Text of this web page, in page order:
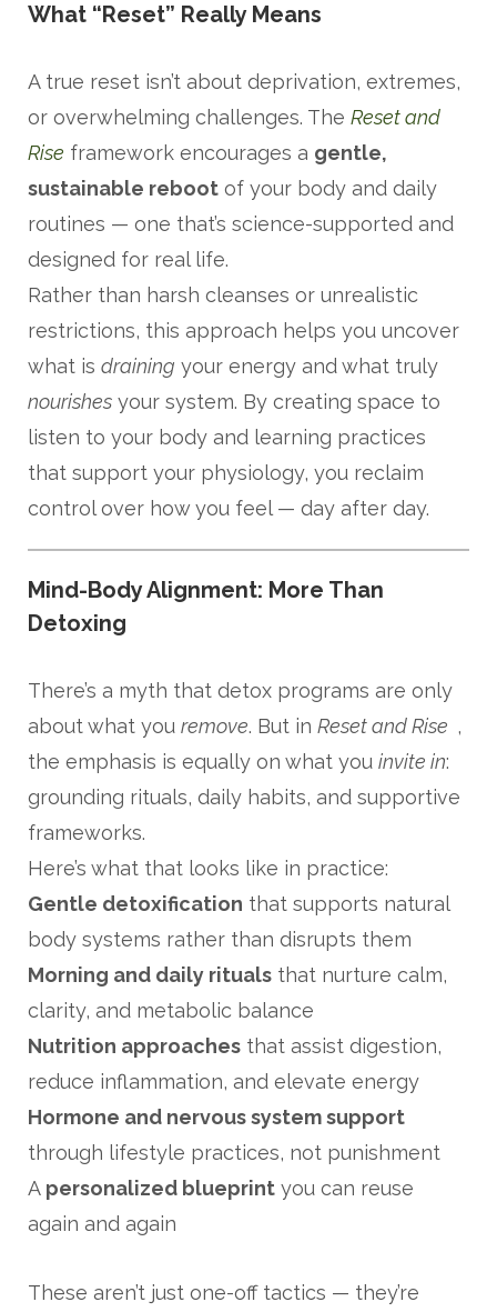
What “Reset” Really Means
A true reset isn’t about deprivation, extremes,
or overwhelming challenges. The Reset and
Rise framework encourages a gentle,
sustainable reboot of your body and daily
routines — one that’s science-supported and
designed for real life.
Rather than harsh cleanses or unrealistic
restrictions, this approach helps you uncover
what is draining your energy and what truly
nourishes your system. By creating space to
listen to your body and learning practices
that support your physiology, you reclaim
control over how you feel — day after day.
Mind-Body Alignment: More Than
Detoxing
There’s a myth that detox programs are only
about what you remove. But in Reset and Rise ,
the emphasis is equally on what you invite in:
grounding rituals, daily habits, and supportive
frameworks.
Here’s what that looks like in practice:
Gentle detoxification that supports natural
body systems rather than disrupts them
Morning and daily rituals that nurture calm,
clarity, and metabolic balance
Nutrition approaches that assist digestion,
reduce inflammation, and elevate energy
Hormone and nervous system support
through lifestyle practices, not punishment
A personalized blueprint you can reuse
again and again
These aren’t just one-off tactics — they’re